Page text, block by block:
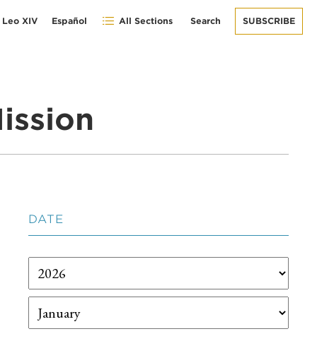
Leo XIV Español All Sections Search SUBSCRIBE
DATE